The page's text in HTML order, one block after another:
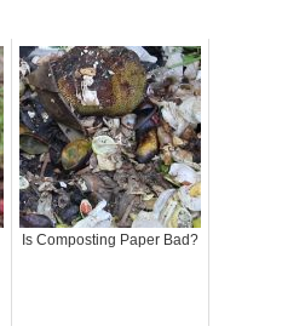
Is Composting Paper Bad?